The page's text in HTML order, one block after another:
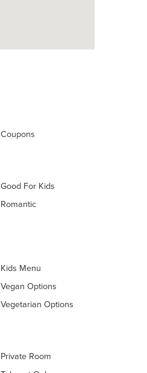
Coupons
Good For Kids
Romantic
Kids Menu
Vegan Options
Vegetarian Options
Private Room